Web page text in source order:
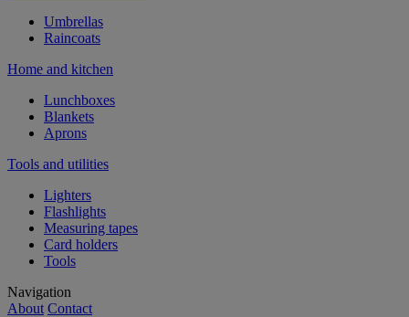
Umbrellas
Raincoats
Home and kitchen
Lunchboxes
Blankets
Aprons
Tools and utilities
Lighters
Flashlights
Measuring tapes
Card holders
Tools
Navigation
About Contact